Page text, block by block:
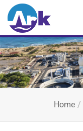
Chuyển
đến
dung
Home /